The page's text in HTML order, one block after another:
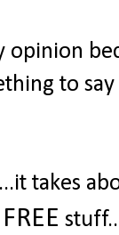
to
takes
FREE